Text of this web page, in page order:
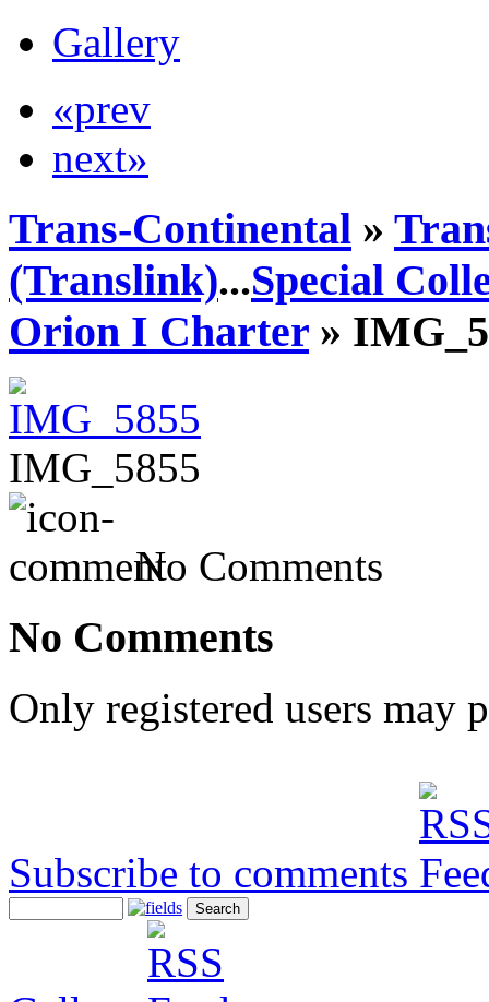
Gallery
«prev
next»
Trans-Continental »
(Translink)...Special
Orion I Charter »
IMG_5855
No Comments
No Comments
Only registered users may
Subscribe to comments